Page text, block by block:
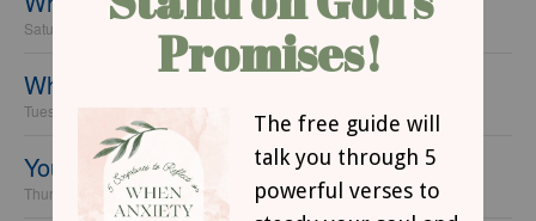
Saturday, 15 February 2014
When You're Tired of Shoveling
Tuesday, 11 February 2014
Your Pain has a Purpose
Thursday, 06 February 2014